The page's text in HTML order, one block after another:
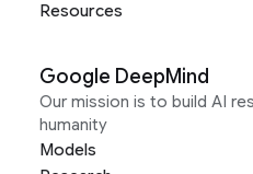
Resources
Google DeepMind
Our mission is to build AI
humanity
Models